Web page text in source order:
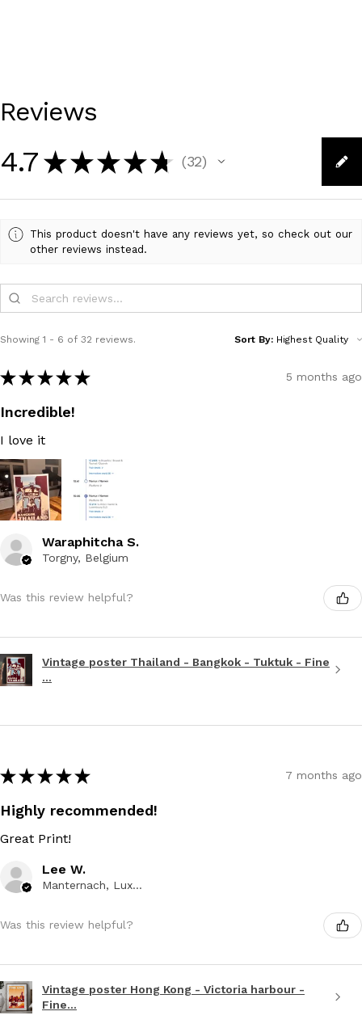
Reviews
4.7 ★ ★ ★ ★ ★ 32
32
This product doesn't have any reviews yet, so check out our
other reviews instead.
Showing 1 - 6 of 32 reviews. Sort By:
★ ★ ★ ★ ★ 5 months ago
Incredible!
I love it
Waraphitcha S.
Torgny, Belgium
Was this review helpful?
Vintage poster Thailand - Bangkok - Tuktuk - Fine
...
★ ★ ★ ★ ★ 7 months ago
Highly recommended!
Great Print!
Lee W.
Manternach, Luxembourg
Was this review helpful?
Vintage poster Hong Kong - Victoria harbour -
Fine...